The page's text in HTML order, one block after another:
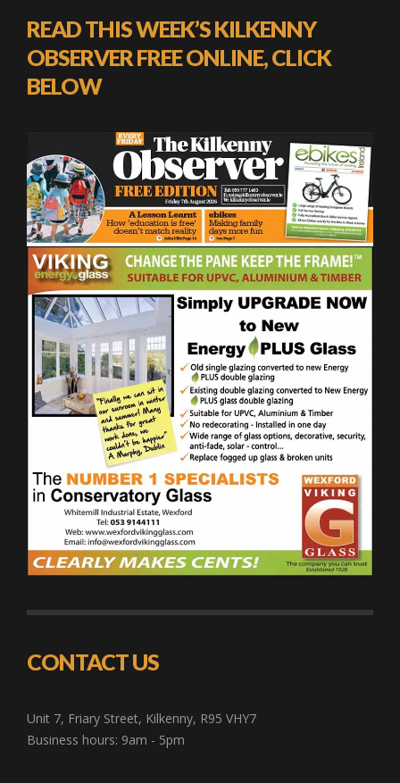
READ THIS WEEK’S KILKENNY
OBSERVER FREE ONLINE, CLICK
BELOW
CONTACT US
Unit 7, Friary Street, Kilkenny, R95 VHY7
Business hours: 9am - 5pm